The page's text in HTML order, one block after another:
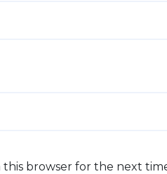
this browser for the next